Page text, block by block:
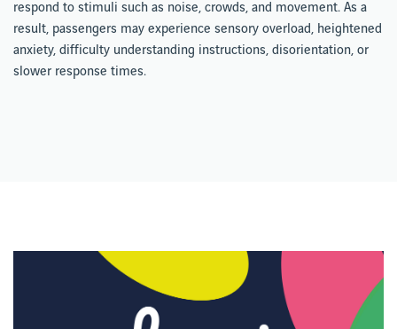
respond to stimuli such as noise, crowds, and movement. As a
result, passengers may experience sensory overload, heightened
anxiety, difficulty understanding instructions, disorientation, or
slower response times.